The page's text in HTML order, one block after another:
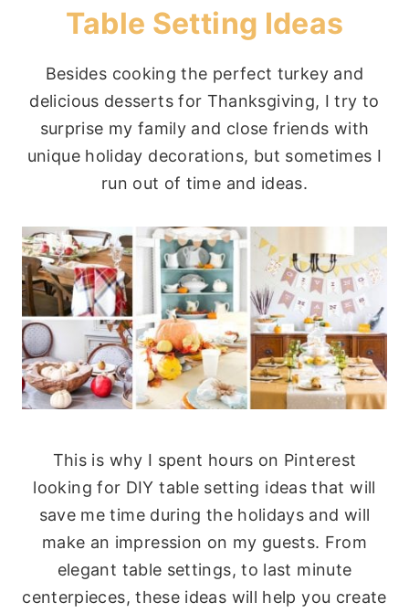
Table Setting Ideas
Besides cooking the perfect turkey and
delicious desserts for Thanksgiving, I try to
surprise my family and close friends with
unique holiday decorations, but sometimes I
run out of time and ideas.
This is why I spent hours on Pinterest
looking for DIY table setting ideas that will
save me time during the holidays and will
make an impression on my guests. From
elegant table settings, to last minute
centerpieces, these ideas will help you create